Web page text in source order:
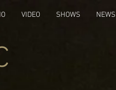
VIDEO SHOWS NEWS